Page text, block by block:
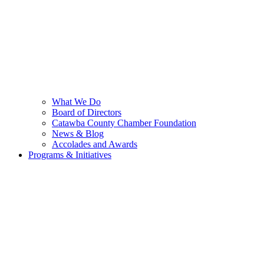
What We Do
Board of Directors
Catawba County Chamber Foundation
News & Blog
Accolades and Awards
Programs & Initiatives